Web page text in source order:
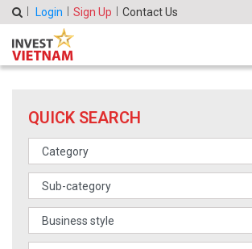
Login Sign Up Contact Us
QUICK SEARCH